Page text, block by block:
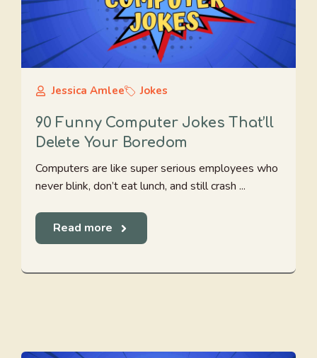
Jessica Amlee Jokes
90 Funny Computer Jokes That’ll
Delete Your Boredom
Computers are like super serious employees who
never blink, don’t eat lunch, and still crash ...
Read more